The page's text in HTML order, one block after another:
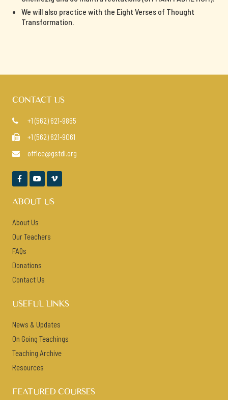
We will also practice with the Eight Verses of Thought
Transformation.
CONTACT US
 +1 (562) 621-9865
 +1 (562) 621-9061
 office@gstdl.org
  
ABOUT US
About Us
Our Teachers
FAQs
Donations
Contact Us
USEFUL LINKS
News & Updates
On Going Teachings
Teaching Archive
Resources
FEATURED COURSES